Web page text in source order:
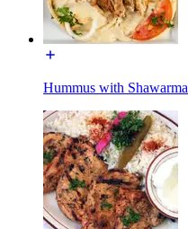
Hummus with Shawarma